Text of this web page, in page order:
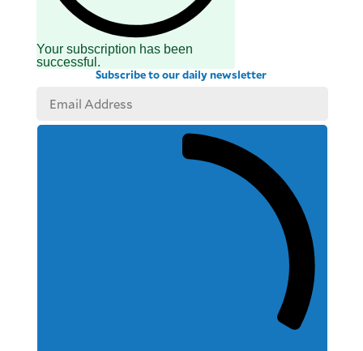
NEWSLETTER
Your subscription has been
successful.
Subscribe to our daily newsletter